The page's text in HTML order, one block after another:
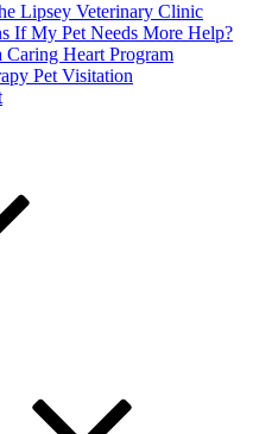
Lipsey Veterinary Clinic
If My Pet Needs More Help?
Caring Heart Program
Pet Visitation